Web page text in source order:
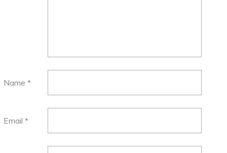
Name *
Email *